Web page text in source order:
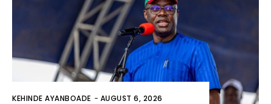
KEHINDE AYANBOADE - AUGUST 6, 2026